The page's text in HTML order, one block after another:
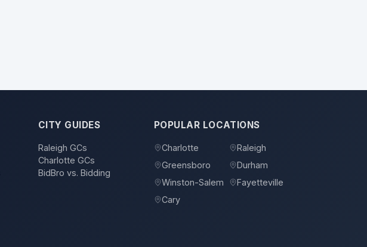
CITY GUIDES
Raleigh GCs
Charlotte GCs
BidBro vs. Bidding
POPULAR LOCATIONS
Charlotte
Raleigh
Greensboro
Durham
Winston-Salem
Fayetteville
Cary